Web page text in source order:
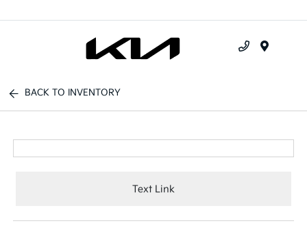
BACK TO INVENTORY
Text Link